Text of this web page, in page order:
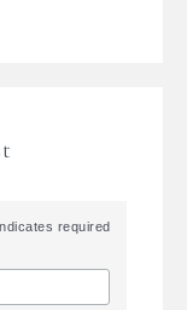
required